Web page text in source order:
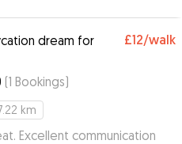
dream for
£12/walk
(1 Bookings)
km
Excellent communication